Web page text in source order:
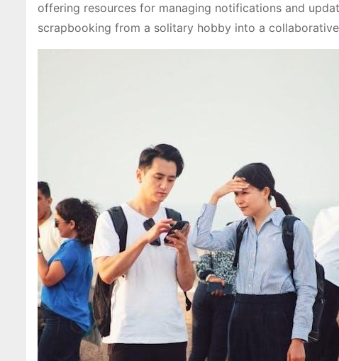
offering resources for managing notifications and
scrapbooking from a solitary hobby into a collaborative